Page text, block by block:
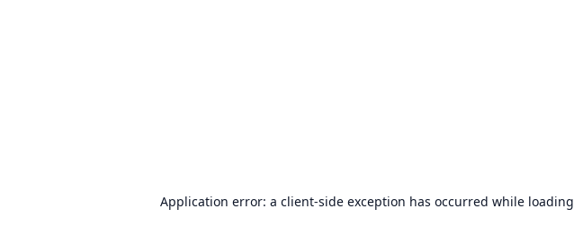
Application error: a client-side exception has occurred while loading